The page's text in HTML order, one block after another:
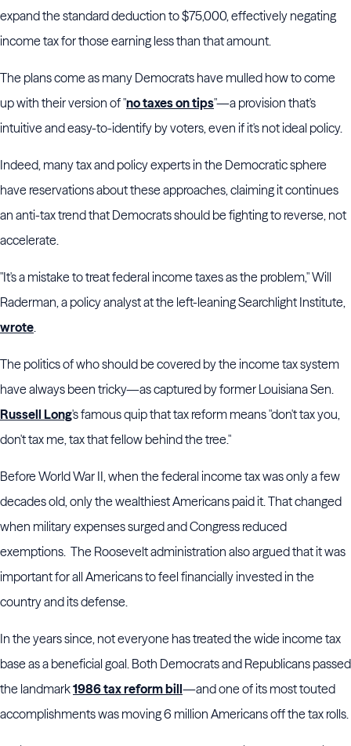
expand the standard deduction to $75,000, effectively negating
income tax for those earning less than that amount.
The plans come as many Democrats have mulled how to come
up with their version of "no taxes on tips"—a provision that's
intuitive and easy-to-identify by voters, even if it's not ideal policy.
Indeed, many tax and policy experts in the Democratic sphere
have reservations about these approaches, claiming it continues
an anti-tax trend that Democrats should be fighting to reverse, not
accelerate.
"It's a mistake to treat federal income taxes as the problem," Will
Raderman, a policy analyst at the left-leaning Searchlight Institute,
wrote.
The politics of who should be covered by the income tax system
have always been tricky—as captured by former Louisiana Sen.
Russell Long's famous quip that tax reform means "don't tax you,
don't tax me, tax that fellow behind the tree."
Before World War II, when the federal income tax was only a few
decades old, only the wealthiest Americans paid it. That changed
when military expenses surged and Congress reduced
exemptions. The Roosevelt administration also argued that it was
important for all Americans to feel financially invested in the
country and its defense.
In the years since, not everyone has treated the wide income tax
base as a beneficial goal. Both Democrats and Republicans passed
the landmark1986 tax reform bill—and one of its most touted
accomplishments was moving 6 million Americans off the tax rolls.